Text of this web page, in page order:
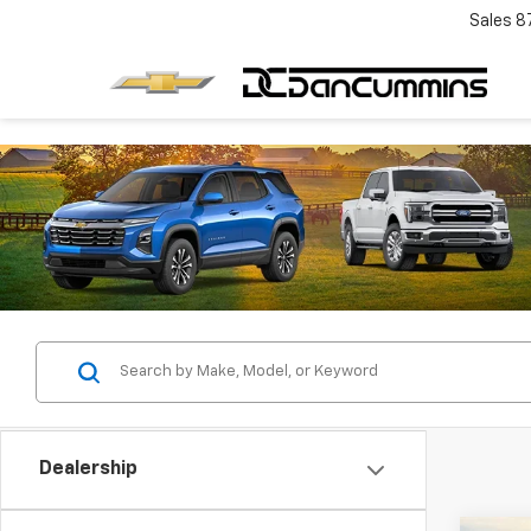
Sales
Dealership